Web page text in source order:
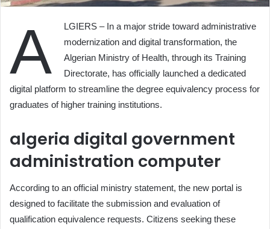
A
LGIERS – In a major stride toward administrative
modernization and digital transformation, the
Algerian Ministry of Health, through its Training
Directorate, has officially launched a dedicated
digital platform to streamline the degree equivalency process for
graduates of higher training institutions.
algeria digital government
administration computer
According to an official ministry statement, the new portal is
designed to facilitate the submission and evaluation of
qualification equivalence requests. Citizens seeking these